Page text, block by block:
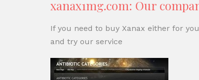
xanax1mg.com: Our
If you need to buy Xanax either for
and try our service